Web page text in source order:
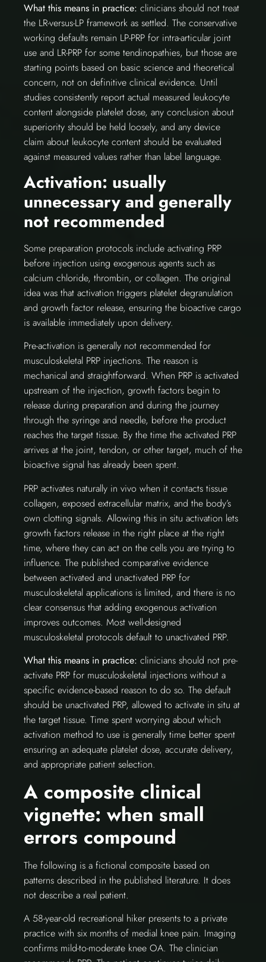
What this means in practice: clinicians should not treat
the LR-versus-LP framework as settled. The conservative
working defaults remain LP-PRP for intra-articular joint
use and LR-PRP for some tendinopathies, but those are
starting points based on basic science and theoretical
concern, not on definitive clinical evidence. Until
studies consistently report actual measured leukocyte
content alongside platelet dose, any conclusion about
superiority should be held loosely, and any device
claim about leukocyte content should be evaluated
against measured values rather than label language.
Activation: usually
unnecessary and generally
not recommended
Some preparation protocols include activating PRP
before injection using exogenous agents such as
calcium chloride, thrombin, or collagen. The original
idea was that activation triggers platelet degranulation
and growth factor release, ensuring the bioactive cargo
is available immediately upon delivery.
Pre-activation is generally not recommended for
musculoskeletal PRP injections. The reason is
mechanical and straightforward. When PRP is activated
upstream of the injection, growth factors begin to
release during preparation and during the journey
through the syringe and needle, before the product
reaches the target tissue. By the time the activated PRP
arrives at the joint, tendon, or other target, much of the
bioactive signal has already been spent.
PRP activates naturally in vivo when it contacts tissue
collagen, exposed extracellular matrix, and the body’s
own clotting signals. Allowing this in situ activation lets
growth factors release in the right place at the right
time, where they can act on the cells you are trying to
influence. The published comparative evidence
between activated and unactivated PRP for
musculoskeletal applications is limited, and there is no
clear consensus that adding exogenous activation
improves outcomes. Most well-designed
musculoskeletal protocols default to unactivated PRP.
What this means in practice: clinicians should not pre-
activate PRP for musculoskeletal injections without a
specific evidence-based reason to do so. The default
should be unactivated PRP, allowed to activate in situ at
the target tissue. Time spent worrying about which
activation method to use is generally time better spent
ensuring an adequate platelet dose, accurate delivery,
and appropriate patient selection.
A composite clinical
vignette: when small
errors compound
The following is a fictional composite based on
patterns described in the published literature. It does
not describe a real patient.
A 58-year-old recreational hiker presents to a private
practice with six months of medial knee pain. Imaging
confirms mild-to-moderate knee OA. The clinician